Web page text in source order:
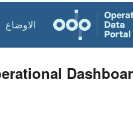
الاوضاع